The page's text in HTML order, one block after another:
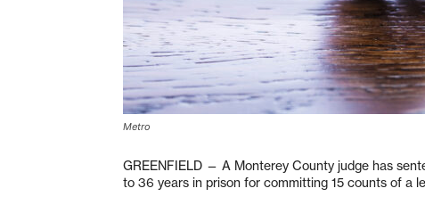
Metro
GREENFIELD — A Monterey County judge has
to 36 years in prison for committing 15 counts of a